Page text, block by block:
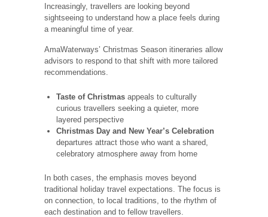
Increasingly, travellers are looking beyond
sightseeing to understand how a place feels during
a meaningful time of year.
AmaWaterways’ Christmas Season itineraries allow
advisors to respond to that shift with more tailored
recommendations.
Taste of Christmas appeals to culturally
curious travellers seeking a quieter, more
layered perspective
Christmas Day and New Year’s Celebration
departures attract those who want a shared,
celebratory atmosphere away from home
In both cases, the emphasis moves beyond
traditional holiday travel expectations. The focus is
on connection, to local traditions, to the rhythm of
each destination and to fellow travellers.